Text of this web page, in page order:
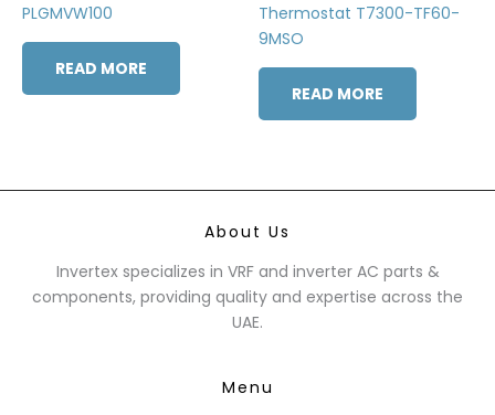
PLGMVW100
READ MORE
Thermostat T7300-TF60-
9MSO
READ MORE
About Us
Invertex specializes in VRF and inverter AC parts &
components, providing quality and expertise across the
UAE.
Menu